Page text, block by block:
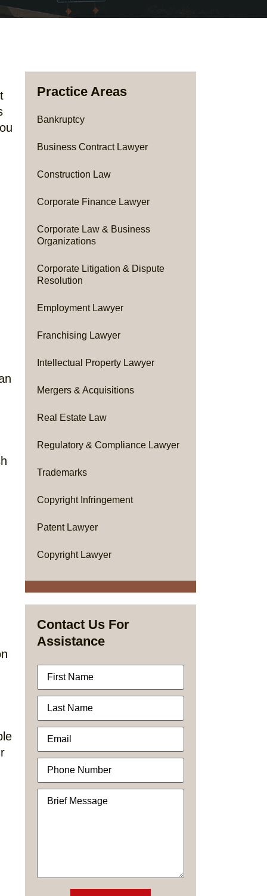
Practice Areas
Bankruptcy
Business Contract Lawyer
Construction Law
Corporate Finance Lawyer
Corporate Law & Business
Organizations
Corporate Litigation & Dispute
Resolution
Employment Lawyer
Franchising Lawyer
Intellectual Property Lawyer
Mergers & Acquisitions
Real Estate Law
Regulatory & Compliance Lawyer
Trademarks
Copyright Infringement
Patent Lawyer
Copyright Lawyer
Contact Us For
Assistance